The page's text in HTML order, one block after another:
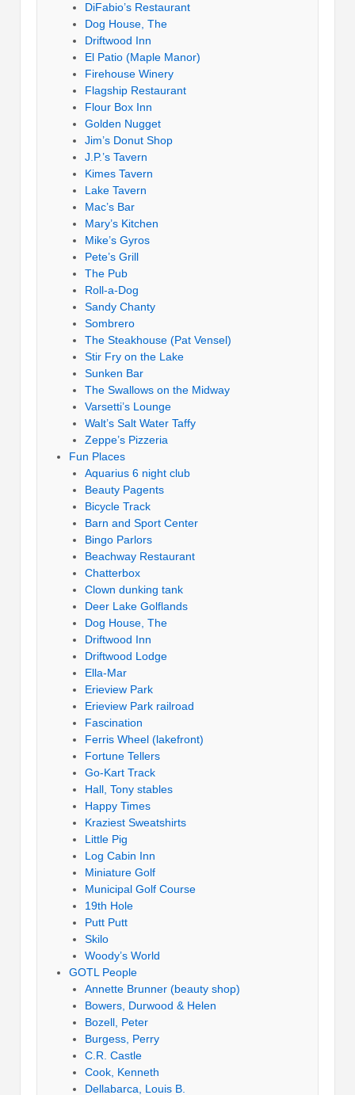
DiFabio’s Restaurant
Dog House, The
Driftwood Inn
El Patio (Maple Manor)
Firehouse Winery
Flagship Restaurant
Flour Box Inn
Golden Nugget
Jim’s Donut Shop
J.P.’s Tavern
Kimes Tavern
Lake Tavern
Mac’s Bar
Mary’s Kitchen
Mike’s Gyros
Pete’s Grill
The Pub
Roll-a-Dog
Sandy Chanty
Sombrero
The Steakhouse (Pat Vensel)
Stir Fry on the Lake
Sunken Bar
The Swallows on the Midway
Varsetti’s Lounge
Walt’s Salt Water Taffy
Zeppe’s Pizzeria
Fun Places
Aquarius 6 night club
Beauty Pagents
Bicycle Track
Barn and Sport Center
Bingo Parlors
Beachway Restaurant
Chatterbox
Clown dunking tank
Deer Lake Golflands
Dog House, The
Driftwood Inn
Driftwood Lodge
Ella-Mar
Erieview Park
Erieview Park railroad
Fascination
Ferris Wheel (lakefront)
Fortune Tellers
Go-Kart Track
Hall, Tony stables
Happy Times
Kraziest Sweatshirts
Little Pig
Log Cabin Inn
Miniature Golf
Municipal Golf Course
19th Hole
Putt Putt
Skilo
Woody’s World
GOTL People
Annette Brunner (beauty shop)
Bowers, Durwood & Helen
Bozell, Peter
Burgess, Perry
C.R. Castle
Cook, Kenneth
Dellabarca, Louis B.